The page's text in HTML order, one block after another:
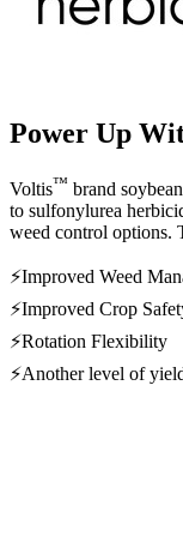
Power Up
Voltis™ brand
to sulfonylurea
weed control options.
⚡Improved Weed
⚡Improved Crop
⚡Rotation Flexibility
⚡Another level of